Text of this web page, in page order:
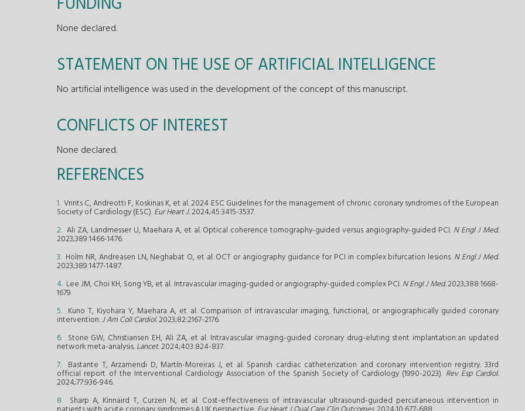
None declared.
STATEMENT ON THE USE OF ARTIFICIAL INTELLIGENCE
No artificial intelligence was used in the development of the concept of this manuscript.
CONFLICTS OF INTEREST
None declared.
REFERENCES
1. Vrints C, Andreotti F, Koskinas K, et al. 2024 ESC Guidelines for the management of chronic coronary syndromes of the European
Society of Cardiology (ESC).Eur Heart J.2024;45:3415-3537.
2. Ali ZA, Landmesser U, Maehara A, et al. Optical coherence tomography-guided versus angiography-guided PCI. N Engl J Med.
2023;389:1466-1476.
3. Holm NR, Andreasen LN, Neghabat O, et al. OCT or angiography guidance for PCI in complex bifurcation lesions. N Engl J Med.
2023;389:1477-1487.
4. Lee JM, Choi KH, Song YB, et al. Intravascular imaging-guided or angiography-guided complex PCI.N Engl J Med.2023;388:1668-
1679.
5. Kuno T, Kiyohara Y, Maehara A, et al. Comparison of intravascular imaging, functional, or angiographically guided coronary
intervention.J Am Coll Cardiol.2023;82:2167-2176.
6. Stone GW, Christiansen EH, Ali ZA, et al. Intravascular imaging-guided coronary drug-eluting stent implantation:an updated
network meta-analysis.Lancet. 2024;403:824-837.
7. Bastante T, Arzamendi D, Martín-Moreiras J, et al. Spanish cardiac catheterization and coronary intervention registry. 33rd
official report of the Interventional Cardiology Association of the Spanish Society of Cardiology (1990-2023). Rev Esp Cardiol.
2024;77:936-946.
8. Sharp A, Kinnaird T, Curzen N, et al. Cost-effectiveness of intravascular ultrasound-guided percutaneous intervention in